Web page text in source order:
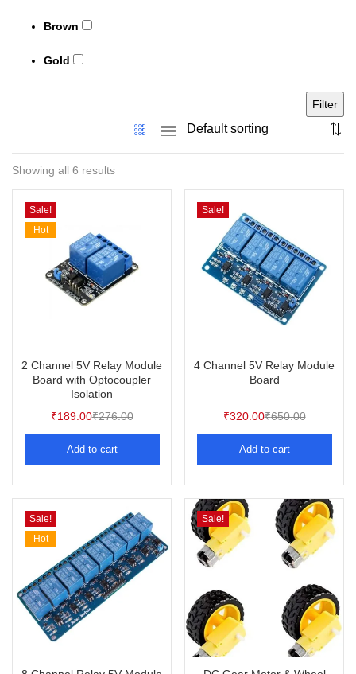
Brown
Gold
Filter
Showing all 6 results
Sale!
Hot
2 Channel 5V Relay Module
Board with Optocoupler
Isolation
₹189.00₹276.00
Add to cart
Sale!
4 Channel 5V Relay Module
Board
₹320.00₹650.00
Add to cart
Sale!
Hot
Sale!